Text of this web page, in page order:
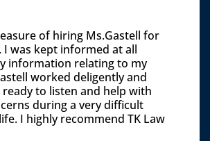
of hiring Ms.Gastell for
I was kept informed at all
information relating to my
worked deligently and
ready to listen and help with
during a very difficult
I highly recommend TK Law